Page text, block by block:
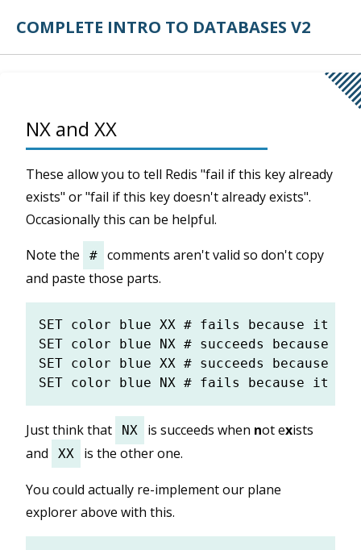
COMPLETE INTRO TO DATABASES V2
NX and XX
These allow you to tell Redis "fail if this key already
exists" or "fail if this key doesn't already exists".
Occasionally this can be helpful.
Note the
#
comments aren't valid so don't copy
and paste those parts.
SET color blue XX # fails because it
SET color blue NX # succeeds because
SET color blue XX # succeeds because
Just think that NX is succeeds when not exists
and
XX is the other one.
You could actually re-implement our plane
explorer above with this.